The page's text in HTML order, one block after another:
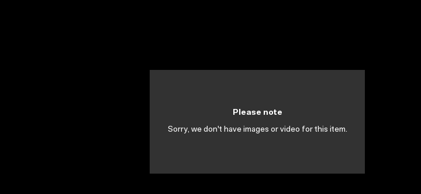
Please note
Sorry, we don't have images or video for this item.